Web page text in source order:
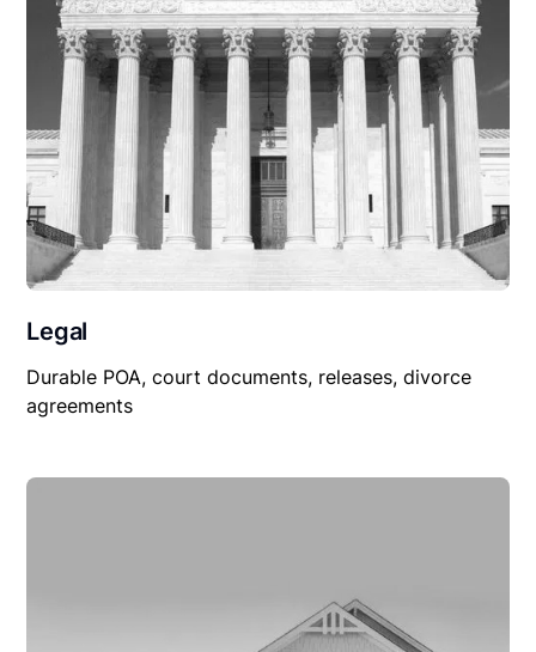
Legal
Durable POA, court documents, releases, divorce
agreements